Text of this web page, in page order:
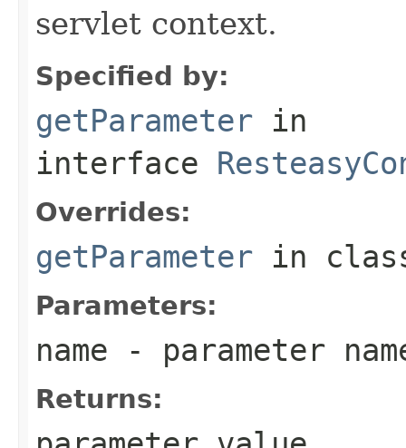
servlet context.
Specified by:
getParameter in
interface
Overrides:
getParameter in
Parameters:
name - parameter
Returns: